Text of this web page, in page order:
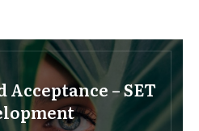
Acceptance – SET